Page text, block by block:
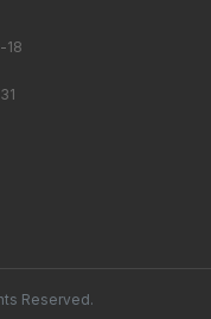
18
Reserved.